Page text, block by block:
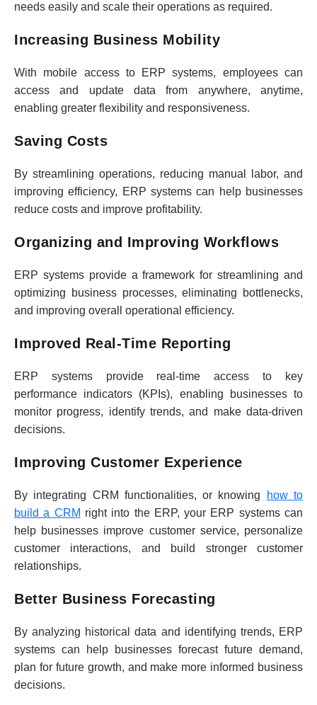
needs easily and scale their operations as required.
Increasing Business Mobility
With mobile access to ERP systems, employees can
access and update data from anywhere, anytime,
enabling greater flexibility and responsiveness.
Saving Costs
By streamlining operations, reducing manual labor, and
improving efficiency, ERP systems can help businesses
reduce costs and improve profitability.
Organizing and Improving Workflows
ERP systems provide a framework for streamlining and
optimizing business processes, eliminating bottlenecks,
and improving overall operational efficiency.
Improved Real-Time Reporting
ERP systems provide real-time access to key
performance indicators (KPIs), enabling businesses to
monitor progress, identify trends, and make data-driven
decisions.
Improving Customer Experience
By integrating CRM functionalities, or knowing
how to
build a CRM right into the ERP, your ERP systems can
help businesses improve customer service, personalize
customer interactions, and build stronger customer
relationships.
Better Business Forecasting
By analyzing historical data and identifying trends, ERP
systems can help businesses forecast future demand,
plan for future growth, and make more informed business
decisions.